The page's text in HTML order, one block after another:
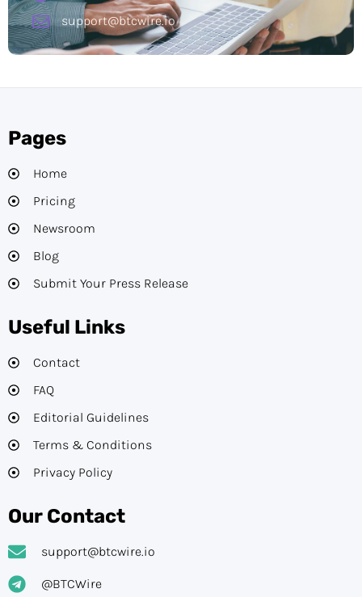
support@btcwire.io
Pages
Home
Pricing
Newsroom
Blog
Submit Your Press Release
Useful Links
Contact
FAQ
Editorial Guidelines​
Terms & Conditions
Privacy Policy
Our Contact
support@btcwire.io
@BTCWire